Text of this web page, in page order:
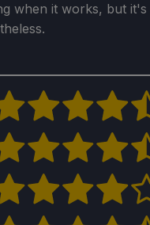
when it works, but it's